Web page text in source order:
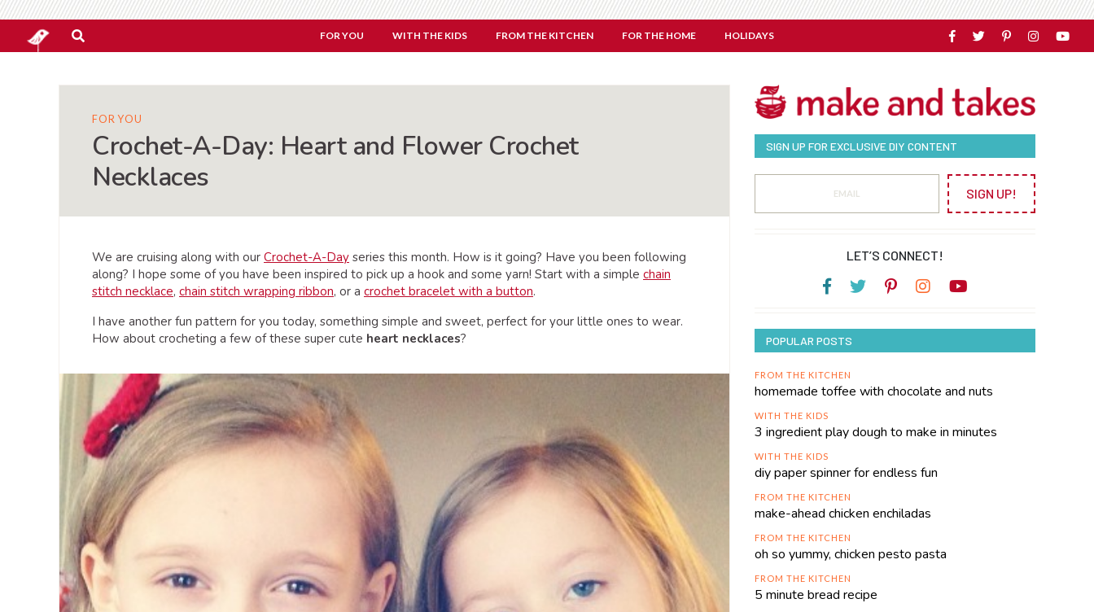
FOR YOU WITH THE KIDS FROM THE KITCHEN FOR THE HOME HOLIDAYS
FOR YOU
Crochet-A-Day: Heart and Flower Crochet
Necklaces
We are cruising along with our Crochet-A-Day series this month. How is it going? Have you been following
along? I hope some of you have been inspired to pick up a hook and some yarn! Start with a simple chain
stitch necklace, chain stitch wrapping ribbon, or a crochet bracelet with a button.
I have another fun pattern for you today, something simple and sweet, perfect for your little ones to wear.
How about crocheting a few of these super cute heart necklaces?
SIGN UP FOR EXCLUSIVE DIY CONTENT
SIGN UP!
LET’S CONNECT!
POPULAR POSTS
FROM THE KITCHEN
homemade toffee with chocolate and nuts
WITH THE KIDS
3 ingredient play dough to make in minutes
WITH THE KIDS
diy paper spinner for endless fun
FROM THE KITCHEN
make-ahead chicken enchiladas
FROM THE KITCHEN
oh so yummy, chicken pesto pasta
FROM THE KITCHEN
5 minute bread recipe